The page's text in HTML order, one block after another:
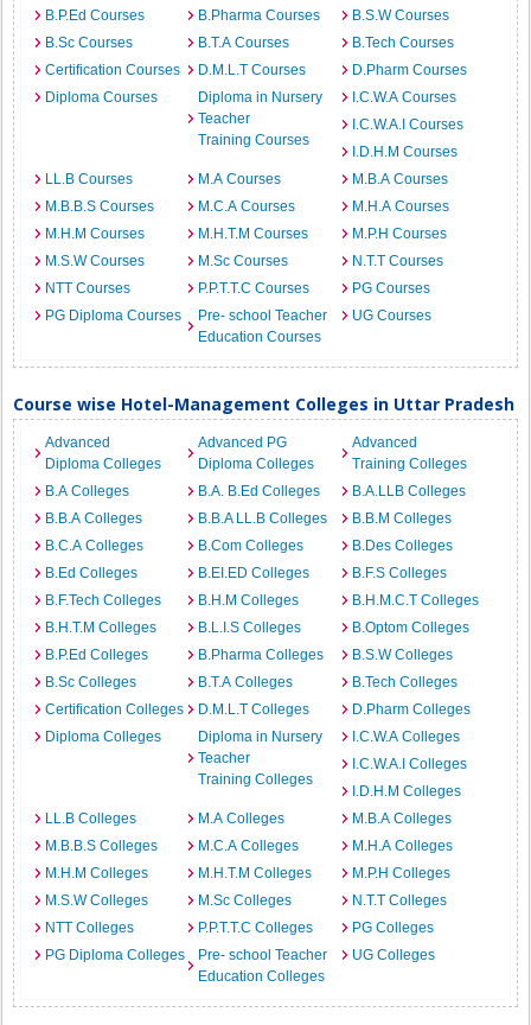
B.P.Ed Courses
B.Pharma Courses
B.S.W Courses
B.Sc Courses
B.T.A Courses
B.Tech Courses
Certification Courses
D.M.L.T Courses
D.Pharm Courses
Diploma Courses
Diploma in Nursery
Teacher
Training Courses
I.C.W.A Courses
I.C.W.A.I Courses
I.D.H.M Courses
LL.B Courses
M.A Courses
M.B.A Courses
M.B.B.S Courses
M.C.A Courses
M.H.A Courses
M.H.M Courses
M.H.T.M Courses
M.P.H Courses
M.S.W Courses
M.Sc Courses
N.T.T Courses
NTT Courses
P.P.T.T.C Courses
PG Courses
PG Diploma Courses
Pre- school Teacher
Education Courses
UG Courses
Course wise Hotel-Management Colleges in Uttar Pradesh
Advanced
Diploma Colleges
Advanced PG
Diploma Colleges
Advanced
Training Colleges
B.A Colleges
B.A. B.Ed Colleges
B.A.LLB Colleges
B.B.A Colleges
B.B.A LL.B Colleges
B.B.M Colleges
B.C.A Colleges
B.Com Colleges
B.Des Colleges
B.Ed Colleges
B.EI.ED Colleges
B.F.S Colleges
B.F.Tech Colleges
B.H.M Colleges
B.H.M.C.T Colleges
B.H.T.M Colleges
B.L.I.S Colleges
B.Optom Colleges
B.P.Ed Colleges
B.Pharma Colleges
B.S.W Colleges
B.Sc Colleges
B.T.A Colleges
B.Tech Colleges
Certification Colleges
D.M.L.T Colleges
D.Pharm Colleges
Diploma Colleges
Diploma in Nursery
Teacher
Training Colleges
I.C.W.A Colleges
I.C.W.A.I Colleges
I.D.H.M Colleges
LL.B Colleges
M.A Colleges
M.B.A Colleges
M.B.B.S Colleges
M.C.A Colleges
M.H.A Colleges
M.H.M Colleges
M.H.T.M Colleges
M.P.H Colleges
M.S.W Colleges
M.Sc Colleges
N.T.T Colleges
NTT Colleges
P.P.T.T.C Colleges
PG Colleges
PG Diploma Colleges
Pre- school Teacher
Education Colleges
UG Colleges